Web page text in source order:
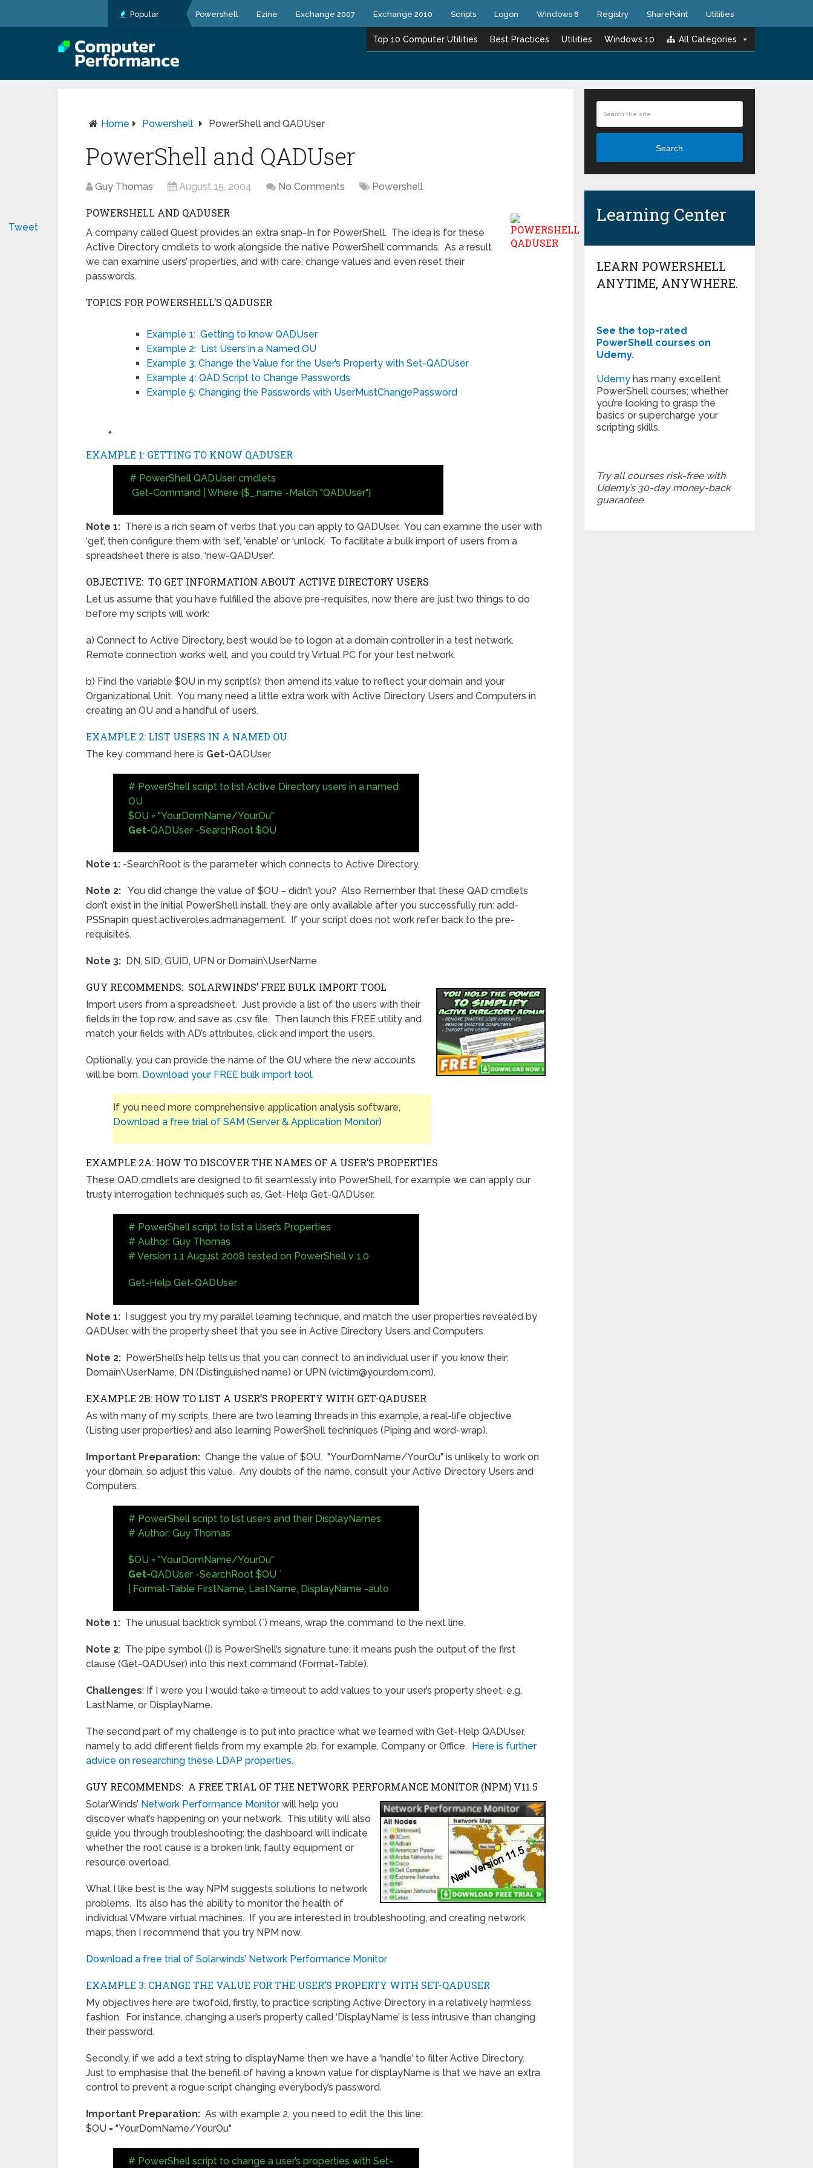
Popular Powershell Ezine Exchange 2007 Exchange 2010 Scripts Logon Windows 8 Registry SharePoint Utilities
Top 10 Computer Utilities Best Practices Utilities Windows 10 All Categories
Home Powershell PowerShell and QADUser
PowerShell and QADUser
Guy Thomas August 15, 2004 No Comments Powershell
POWERSHELL AND QADUSER
A company called Quest provides an extra snap-In for PowerShell. The idea is for these
Active Directory cmdlets to work alongside the native PowerShell commands. As a result
we can examine users’ properties, and with care, change values and even reset their
passwords.
TOPICS FOR POWERSHELL’S QADUSER
Example 1: Getting to know QADUser
Example 2: List Users in a Named OU
Example 3: Change the Value for the User’s Property with Set-QADUser
Example 4: QAD Script to Change Passwords
Example 5: Changing the Passwords with UserMustChangePassword
♣
EXAMPLE 1: GETTING TO KNOW QADUSER
# PowerShell QADUser cmdlets
Get-Command | Where {$_.name -Match "QADUser"}
Note 1: There is a rich seam of verbs that you can apply to QADUser. You can examine the user with
‘get’, then configure them with ‘set’, ‘enable’ or ‘unlock’. To facilitate a bulk import of users from a
spreadsheet there is also, ‘new-QADUser’.
OBJECTIVE: TO GET INFORMATION ABOUT ACTIVE DIRECTORY USERS
Let us assume that you have fulfilled the above pre-requisites, now there are just two things to do
before my scripts will work:
a) Connect to Active Directory, best would be to logon at a domain controller in a test network.
Remote connection works well, and you could try Virtual PC for your test network.
b) Find the variable $OU in my script(s); then amend its value to reflect your domain and your
Organizational Unit. You many need a little extra work with Active Directory Users and Computers in
creating an OU and a handful of users.
EXAMPLE 2: LIST USERS IN A NAMED OU
The key command here is Get-QADUser.
# PowerShell script to list Active Directory users in a named
OU
$OU = "YourDomName/YourOu"
Get-QADUser -SearchRoot $OU
Note 1: -SearchRoot is the parameter which connects to Active Directory.
Note 2: You did change the value of $OU – didn’t you? Also Remember that these QAD cmdlets
don’t exist in the initial PowerShell install, they are only available after you successfully run: add-
PSSnapin quest.activeroles.admanagement. If your script does not work refer back to the pre-
requisites.
Note 3: DN, SID, GUID, UPN or Domain\UserName
GUY RECOMMENDS: SOLARWINDS’ FREE BULK IMPORT TOOL
Import users from a spreadsheet. Just provide a list of the users with their
fields in the top row, and save as .csv file. Then launch this FREE utility and
match your fields with AD’s attributes, click and import the users.
Optionally, you can provide the name of the OU where the new accounts
will be born. Download your FREE bulk import tool.
If you need more comprehensive application analysis software,
Download a free trial of SAM (Server & Application Monitor)
EXAMPLE 2A: HOW TO DISCOVER THE NAMES OF A USER’S PROPERTIES
These QAD cmdlets are designed to fit seamlessly into PowerShell, for example we can apply our
trusty interrogation techniques such as, Get-Help Get-QADUser.
# PowerShell script to list a User’s Properties
# Author: Guy Thomas
# Version 1.1 August 2008 tested on PowerShell v 1.0
Get-Help Get-QADUser
Note 1: I suggest you try my parallel learning technique, and match the user properties revealed by
QADUser, with the property sheet that you see in Active Directory Users and Computers.
Note 2: PowerShell’s help tells us that you can connect to an individual user if you know their:
Domain\UserName, DN (Distinguished name) or UPN (victim@yourdom.com).
EXAMPLE 2B: HOW TO LIST A USER’S PROPERTY WITH GET-QADUSER
As with many of my scripts, there are two learning threads in this example, a real-life objective
(Listing user properties) and also learning PowerShell techniques (Piping and word-wrap).
Important Preparation: Change the value of $OU. "YourDomName/YourOu" is unlikely to work on
your domain, so adjust this value. Any doubts of the name, consult your Active Directory Users and
Computers.
# PowerShell script to list users and their DisplayNames
# Author: Guy Thomas
$OU = "YourDomName/YourOu"
Get-QADUser -SearchRoot $OU `
| Format-Table FirstName, LastName, DisplayName -auto
Note 1: The unusual backtick symbol (`) means, wrap the command to the next line.
Note 2: The pipe symbol (|) is PowerShell’s signature tune; it means push the output of the first
clause (Get-QADUser) into this next command (Format-Table).
Challenges: If I were you I would take a timeout to add values to your user’s property sheet, e.g.
LastName, or DisplayName.
The second part of my challenge is to put into practice what we learned with Get-Help QADUser,
namely to add different fields from my example 2b, for example, Company or Office. Here is further
advice on researching these LDAP properties.
GUY RECOMMENDS: A FREE TRIAL OF THE NETWORK PERFORMANCE MONITOR (NPM) V11.5
SolarWinds’ Network Performance Monitorwill help you
discover what’s happening on your network. This utility will also
guide you through troubleshooting; the dashboard will indicate
whether the root cause is a broken link, faulty equipment or
resource overload.
What I like best is the way NPM suggests solutions to network
problems. Its also has the ability to monitor the health of
individual VMware virtual machines. If you are interested in troubleshooting, and creating network
maps, then I recommend that you try NPM now.
Download a free trial of Solarwinds’ Network Performance Monitor
EXAMPLE 3: CHANGE THE VALUE FOR THE USER’S PROPERTY WITH SET-QADUSER
My objectives here are twofold, firstly, to practice scripting Active Directory in a relatively harmless
fashion. For instance, changing a user’s property called ‘DisplayName’ is less intrusive than changing
their password.
Secondly, if we add a text string to displayName then we have a ‘handle’ to filter Active Directory.
Just to emphasise that the benefit of having a known value for displayName is that we have an extra
control to prevent a rogue script changing everybody’s password.
Important Preparation: As with example 2, you need to edit the this line:
$OU = "YourDomName/YourOu"
# PowerShell script to change a user’s properties with Set-
Tweet
Search
Learning Center
LEARN POWERSHELL
ANYTIME, ANYWHERE.
See the top-rated
PowerShell courses on
Udemy.
Udemyhas many excellent
PowerShell courses; whether
you’re looking to grasp the
basics or supercharge your
scripting skills.
Try all courses risk-free with
Udemy’s 30-day money-back
guarantee.